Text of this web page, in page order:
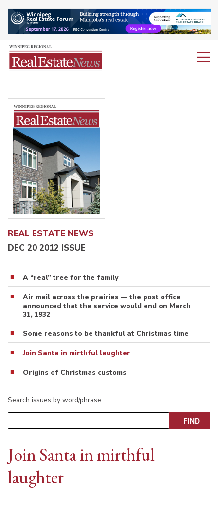
REAL ESTATE NEWS
DEC 20 2012 ISSUE
A “real” tree for the family
Air mail across the prairies — the post office
announced that the service would end on March
31, 1932
Some reasons to be thankful at Christmas time
Join Santa in mirthful laughter
Origins of Christmas customs
Search issues by word/phrase…
Join Santa in mirthful
laughter